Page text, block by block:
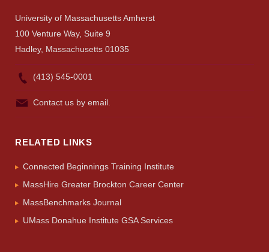
University of Massachusetts Amherst
100 Venture Way, Suite 9
Hadley, Massachusetts 01035
(413) 545-0001
Contact us by email.
RELATED LINKS
Connected Beginnings Training Institute
MassHire Greater Brockton Career Center
MassBenchmarks Journal
UMass Donahue Institute GSA Services